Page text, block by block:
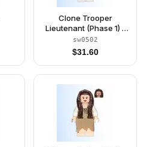
Clone Trooper
Lieutenant (Phase 1) -
Scowl
sw0502
$31.60